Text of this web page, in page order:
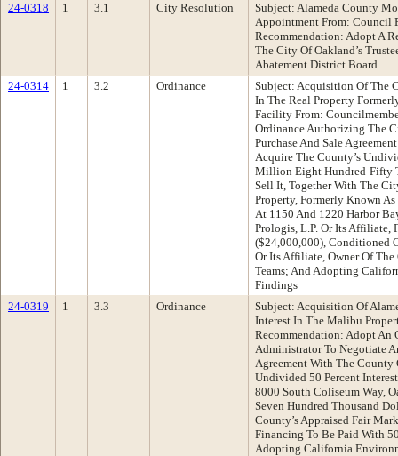
24-0318
1 3.1 City Resolution
Subject: Alameda County
Appointment From: Council
Recommendation: Adopt A
The City Of Oakland’s
Abatement District Board
24-0314
1 3.2 Ordinance
Subject: Acquisition Of The
In The Real Property
Facility From:
Ordinance Authorizing The
Purchase And Sale
Acquire The County’s
Million Eight Hundred-Fifty
Sell It, Together With The
Property, Formerly Known
At 1150 And 1220 Harbor
Prologis, L.P. Or Its
($24,000,000), Conditioned
Or Its Affiliate, Owner Of
Teams; And Adopting
Findings
24-0319
1 3.3 Ordinance
Subject: Acquisition Of
Interest In The Malibu
Recommendation: Adopt
Administrator To Negotiate
Agreement With The County
Undivided 50 Percent
8000 South Coliseum Way,
Seven Hundred Thousand
County’s Appraised Fair
Financing To Be Paid With
Adopting California